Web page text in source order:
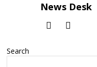
News Desk
Search